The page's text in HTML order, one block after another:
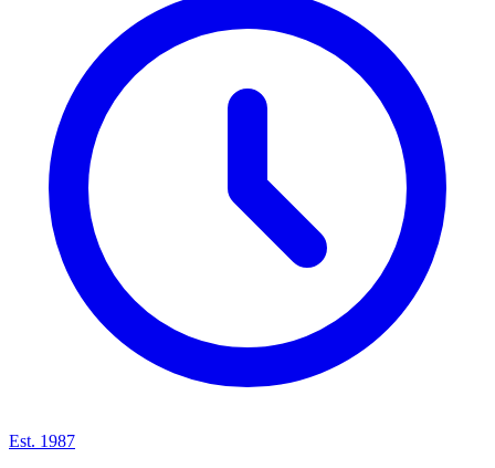
Est. 1987